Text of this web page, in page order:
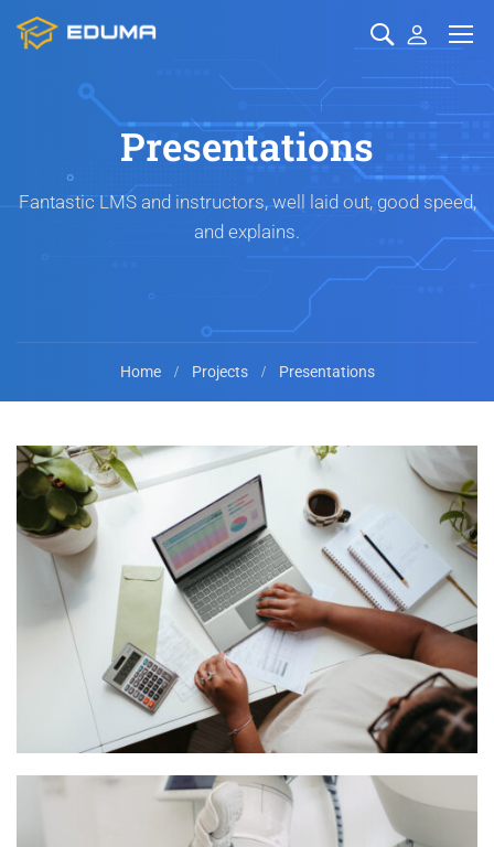
Presentations
Fantastic LMS and instructors, well laid out, good speed,
and explains.
Home Projects Presentations